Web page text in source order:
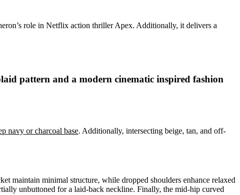
role in Netflix action thriller Apex. Additionally, it delivers a
navy or charcoal base. Additionally, intersecting beige, tan, and off-
maintain minimal structure, while dropped shoulders enhance relaxed
unbuttoned for a laid-back neckline. Finally, the mid-hip curved